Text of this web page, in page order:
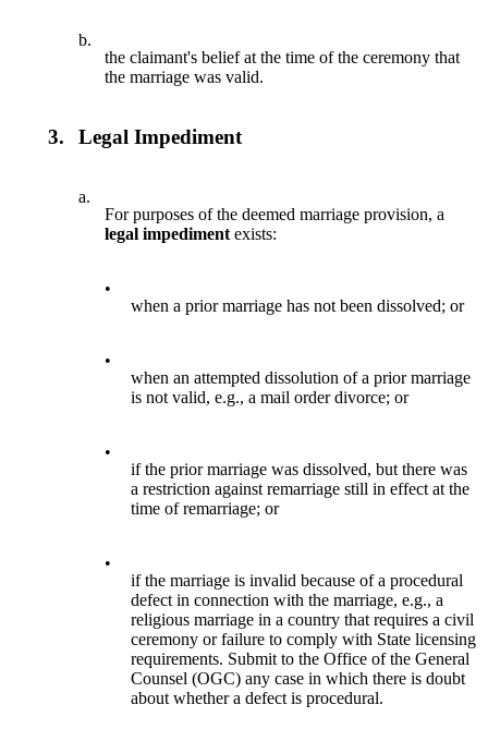
b.
the claimant's belief at the time of the ceremony that
the marriage was valid.
3. Legal Impediment
a.
For purposes of the deemed marriage provision, a
legal impediment exists:
•
when a prior marriage has not been dissolved; or
•
when an attempted dissolution of a prior marriage
is not valid, e.g., a mail order divorce; or
•
if the prior marriage was dissolved, but there was
a restriction against remarriage still in effect at the
time of remarriage; or
•
if the marriage is invalid because of a procedural
defect in connection with the marriage, e.g., a
religious marriage in a country that requires a civil
ceremony or failure to comply with State licensing
requirements. Submit to the Office of the General
Counsel (OGC) any case in which there is doubt
about whether a defect is procedural.